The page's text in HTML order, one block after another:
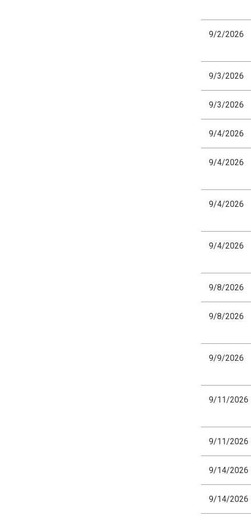
9/2/2026
9/3/2026
9/3/2026
9/4/2026
9/4/2026
9/4/2026
9/4/2026
9/8/2026
9/8/2026
9/9/2026
9/11/2026
9/11/2026
9/14/2026
9/14/2026